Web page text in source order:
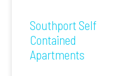
Southport Self
Contained
Apartments